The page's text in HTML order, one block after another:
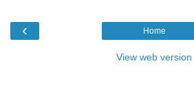
‹ Home
View web version